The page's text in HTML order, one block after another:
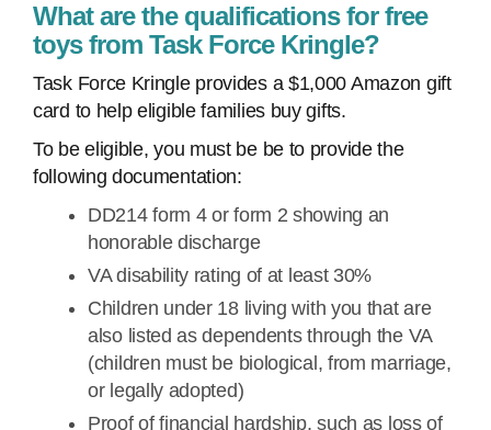
What are the qualifications for free
toys from Task Force Kringle?
Task Force Kringle provides a $1,000 Amazon gift
card to help eligible families buy gifts.
To be eligible, you must be be to provide the
following documentation:
DD214 form 4 or form 2 showing an
honorable discharge
VA disability rating of at least 30%
Children under 18 living with you that are
also listed as dependents through the VA
(children must be biological, from marriage,
or legally adopted)
Proof of financial hardship, such as loss of